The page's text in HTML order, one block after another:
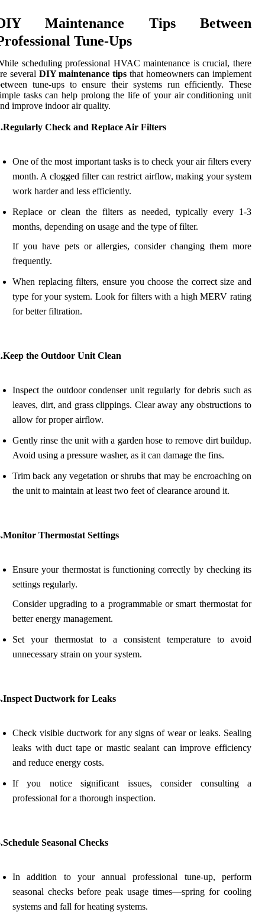
Maintenance Tips Between
Tune-Ups
scheduling professional HVAC maintenance is crucial, there
several DIY maintenance tips that homeowners can implement
tune-ups to ensure their systems run efficiently. These
tasks can help prolong the life of your air conditioning unit
improve indoor air quality.
Check and Replace Air Filters
One of the most important tasks is to check your air filters every
month. A clogged filter can restrict airflow, making your system
work harder and less efficiently.
Replace or clean the filters as needed, typically every 1-3
months, depending on usage and the type of filter.
If you have pets or allergies, consider changing them more
frequently.
When replacing filters, ensure you choose the correct size and
type for your system. Look for filters with a high MERV rating
for better filtration.
the Outdoor Unit Clean
Inspect the outdoor condenser unit regularly for debris such as
leaves, dirt, and grass clippings. Clear away any obstructions to
allow for proper airflow.
Gently rinse the unit with a garden hose to remove dirt buildup.
Avoid using a pressure washer, as it can damage the fins.
Trim back any vegetation or shrubs that may be encroaching on
the unit to maintain at least two feet of clearance around it.
Thermostat Settings
Ensure your thermostat is functioning correctly by checking its
settings regularly.
Consider upgrading to a programmable or smart thermostat for
better energy management.
Set your thermostat to a consistent temperature to avoid
unnecessary strain on your system.
Ductwork for Leaks
Check visible ductwork for any signs of wear or leaks. Sealing
leaks with duct tape or mastic sealant can improve efficiency
and reduce energy costs.
If you notice significant issues, consider consulting a
professional for a thorough inspection.
Seasonal Checks
In addition to your annual professional tune-up, perform
seasonal checks before peak usage times—spring for cooling
systems and fall for heating systems.